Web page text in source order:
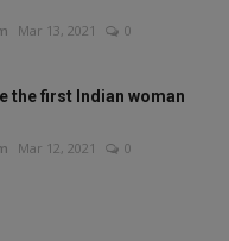
Mar 13, 2021 0
the first Indian woman
Mar 12, 2021 0